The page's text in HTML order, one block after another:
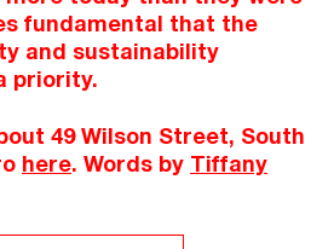
fundamental that the
and sustainability
priority.
49 Wilson Street, South
here. Words by Tiffany